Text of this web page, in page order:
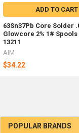
Sidebar
POPULAR BRANDS
ADD TO CART
63Sn37Pb Core Solder
Glowcore 2% 1# Spools
13211
AIM
$34.22